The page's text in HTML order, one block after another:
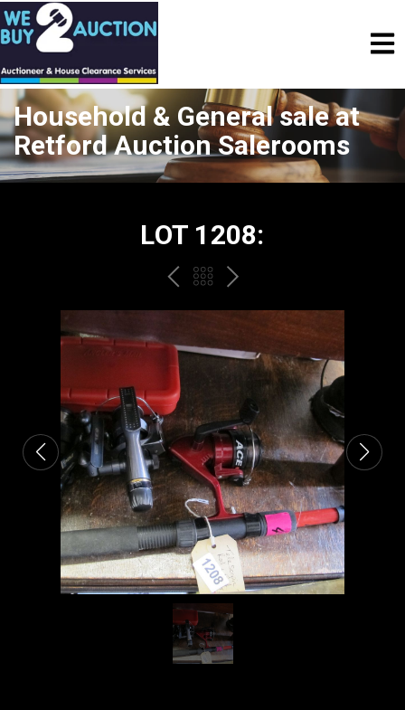
Household & General sale at
Retford Auction Salerooms
LOT 1208:
PREVBACK
TO
THE
CATALOGUE
NEXT